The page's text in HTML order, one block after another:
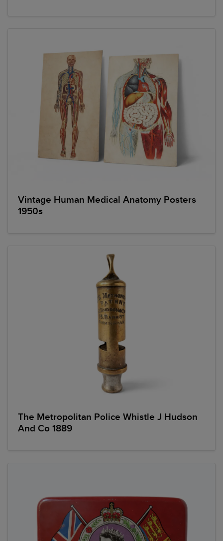
Vintage Human Medical Anatomy Posters
1950s
The Metropolitan Police Whistle J Hudson
And Co 1889